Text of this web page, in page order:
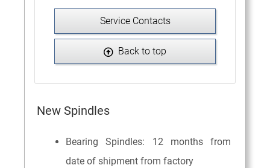
Service Contacts
Back to top
New Spindles
Bearing Spindles: 12 months from
date of shipment from factory